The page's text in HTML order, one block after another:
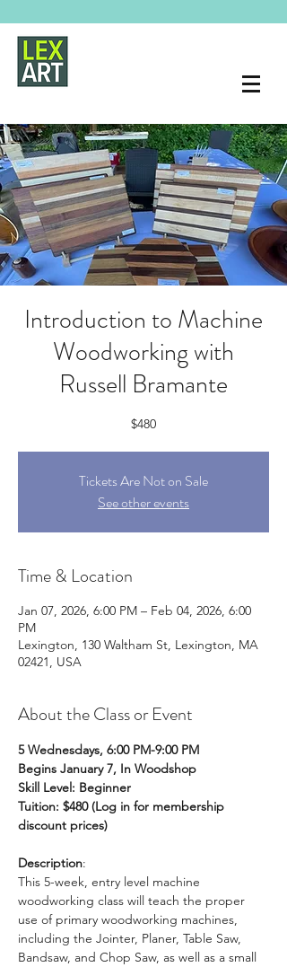
Introduction to Machine
Woodworking with
Russell Bramante
$480
Tickets Are Not on Sale
See other events
Time & Location
Jan 07, 2026, 6:00 PM – Feb 04, 2026, 6:00
PM
Lexington, 130 Waltham St, Lexington, MA
02421, USA
About the Class or Event
5 Wednesdays, 6:00 PM-9:00 PM
Begins January 7, In Woodshop
Skill Level: Beginner
Tuition: $480 (Log in for membership
discount prices)
Description:
This 5-week, entry level machine
woodworking class will teach the proper
use of primary woodworking machines,
including the Jointer, Planer, Table Saw,
Bandsaw, and Chop Saw, as well as a small